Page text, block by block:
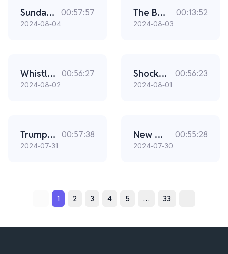
Sunday Special with Sen. JD Vance, Susan Crabtree and epic Dan rants 08/04/24 00:57:57
2024-08-04
The Bongino Brief - JD Vance Vs Kamala... No Surprise Who Is Winning 00:13:52
2024-08-03
Whistleblowers Confirm The Secret Service Is Hiding A Big Secret (Ep. 2300) 00:56:27
2024-08-02
Shocking New Sniper Video Changes Everything (Ep. 2299) 00:56:23
2024-08-01
Trump Is In Real Danger With This Secret Service Leadership (Ep. 2298) 00:57:38
2024-07-31
New Video Surfaces In The Secret Service Scandal (Ep 2297) 00:55:28
2024-07-30
1 2 3 4 5 … 33